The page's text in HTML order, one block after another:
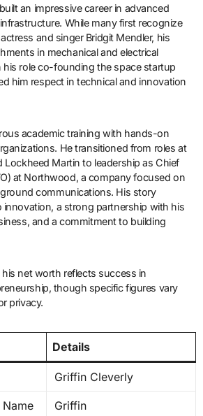
an impressive career in advanced
While many first recognize
and singer Bridgit Mendler, his
in mechanical and electrical
his role co-founding the space startup
him respect in technical and innovation
academic training with hands-on
He transitioned from roles at
Lockheed Martin to leadership as Chief
at Northwood, a company focused on
communications. His story
innovation, a strong partnership with his
and a commitment to building
net worth reflects success in
though specific figures vary
privacy.
Details
Griffin Cleverly
Griffin